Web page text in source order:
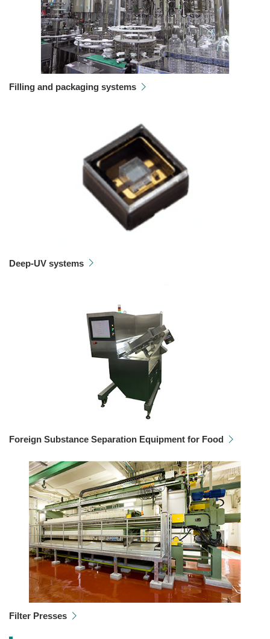
Filling and packaging systems
Deep-UV systems
Foreign Substance Separation Equipment for Food
Filter Presses